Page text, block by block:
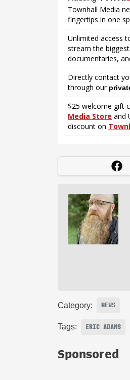
Category: NEWS
Tags: ERIC ADAMS
Sponsored